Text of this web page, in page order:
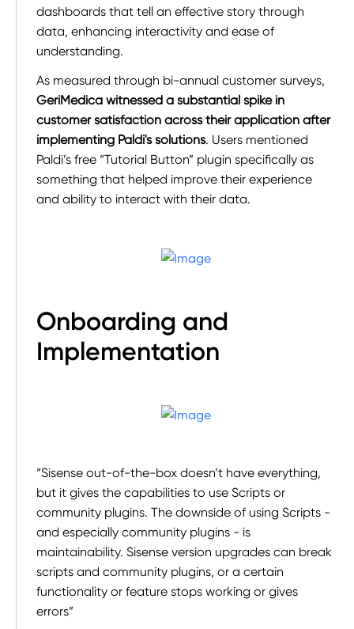
dashboards that tell an effective story through
data, enhancing interactivity and ease of
understanding.
As measured through bi-annual customer surveys,
GeriMedica witnessed a substantial spike in
customer satisfaction across their application after
implementing Paldi's solutions. Users mentioned
Paldi’s free “Tutorial Button” plugin specifically as
something that helped improve their experience
and ability to interact with their data.
Onboarding and
Implementation
“Sisense out-of-the-box doesn’t have everything,
but it gives the capabilities to use Scripts or
community plugins. The downside of using Scripts -
and especially community plugins - is
maintainability. Sisense version upgrades can break
scripts and community plugins, or a certain
functionality or feature stops working or gives
errors”